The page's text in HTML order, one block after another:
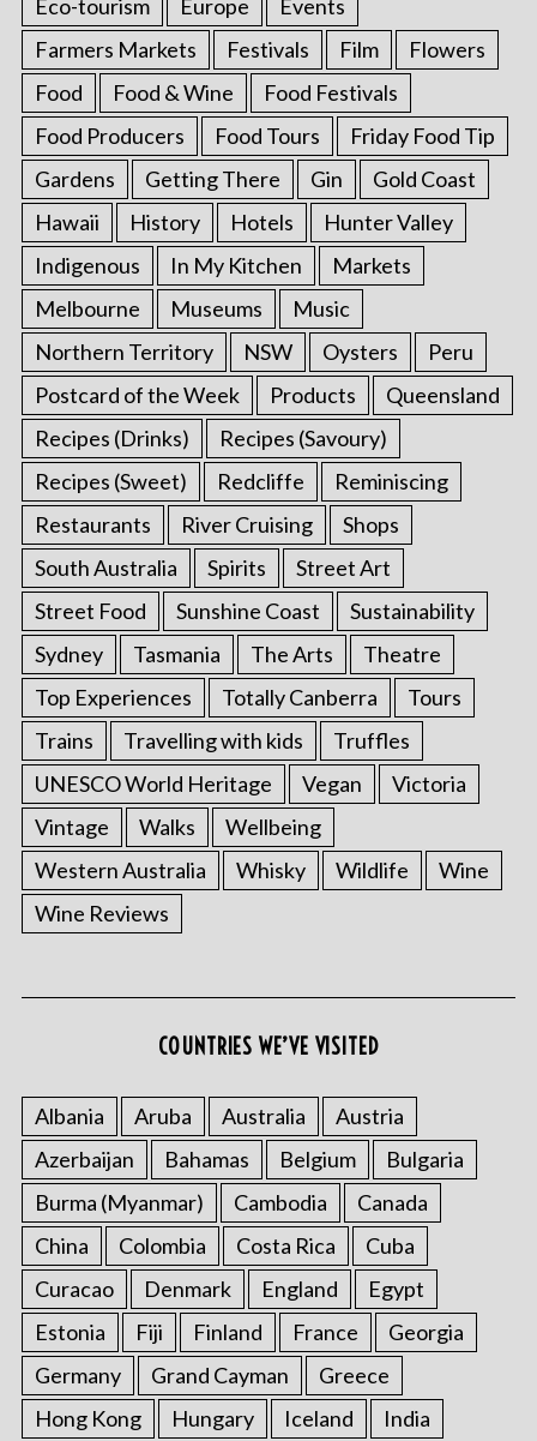
Eco-tourism
Europe
Events
Farmers Markets
Festivals Film
Flowers
Food
Food & Wine
Food Festivals
Food Producers
Food Tours
Friday Food Tip
Gardens
Getting There Gin
Gold Coast
Hawaii
History Hotels
Hunter Valley
Indigenous
In My Kitchen
Markets
Melbourne
Museums
Music
Northern Territory
NSW Oysters
Peru
Postcard of the Week
Products
Queensland
Recipes (Drinks)
Recipes (Savoury)
Recipes (Sweet)
Redcliffe
Reminiscing
Restaurants
River Cruising
Shops
South Australia
Spirits
Street Art
Street Food
Sunshine Coast
Sustainability
Sydney
Tasmania The Arts
Theatre
Top Experiences
Totally Canberra
Tours
Trains
Travelling with kids
Truffles
UNESCO World Heritage
Vegan
Victoria
Vintage
Walks
Wellbeing
Western Australia
Whisky Wildlife
Wine
Wine Reviews
COUNTRIES WE’VE VISITED
Albania Aruba Australia
Austria
Azerbaijan
Bahamas Belgium
Bulgaria
Burma (Myanmar)
Cambodia
Canada
China
Colombia Costa Rica
Cuba
Curacao
Denmark England
Egypt
Estonia
Fiji Finland France
Georgia
Germany
Grand Cayman
Greece
Hong Kong
Hungary Iceland India
a
r
c
h
f
r
: